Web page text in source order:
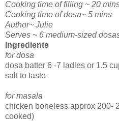
Cooking time of filling ~ 20
Cooking time of dosa~ 5 mins
Author~ Julie
Serves ~ 6 medium-sized
Ingredients
for dosa
dosa batter 6 -7 ladles or 1.5
salt to taste
for masala
chicken boneless approx 200-
cooked)